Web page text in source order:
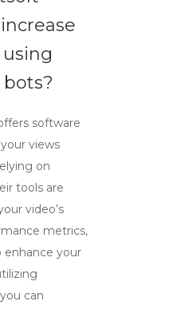
software
views
on
tools are
video’s
metrics,
enhance your
can